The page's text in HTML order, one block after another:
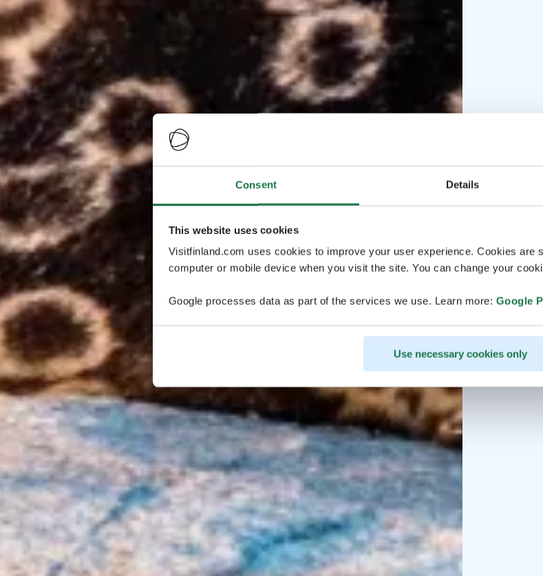
Consent Details
This website uses cookies
Visitfinland.com uses cookies to improve your user experience. Cookies are
computer or mobile device when you visit the site. You can change your
Google processes data as part of the services we use. Learn more: Google
Use necessary cookies only